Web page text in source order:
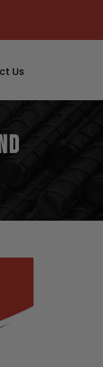
Us